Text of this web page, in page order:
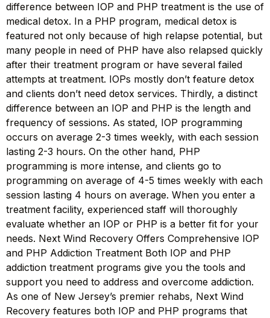
difference between IOP and PHP treatment is the use of
medical detox. In a PHP program, medical detox is
featured not only because of high relapse potential, but
many people in need of PHP have also relapsed quickly
after their treatment program or have several failed
attempts at treatment. IOPs mostly don’t feature detox
and clients don’t need detox services. Thirdly, a distinct
difference between an IOP and PHP is the length and
frequency of sessions. As stated, IOP programming
occurs on average 2-3 times weekly, with each session
lasting 2-3 hours. On the other hand, PHP
programming is more intense, and clients go to
programming on average of 4-5 times weekly with each
session lasting 4 hours on average. When you enter a
treatment facility, experienced staff will thoroughly
evaluate whether an IOP or PHP is a better fit for your
needs. Next Wind Recovery Offers Comprehensive IOP
and PHP Addiction Treatment Both IOP and PHP
addiction treatment programs give you the tools and
support you need to address and overcome addiction.
As one of New Jersey’s premier rehabs, Next Wind
Recovery features both IOP and PHP programs that